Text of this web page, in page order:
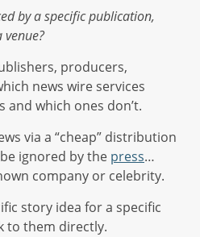
by a specific publication,
producers,
news wire services
which ones don’t.
via a “cheap” distribution
ignored by the press…
company or celebrity.
story idea for a specific
to them directly.